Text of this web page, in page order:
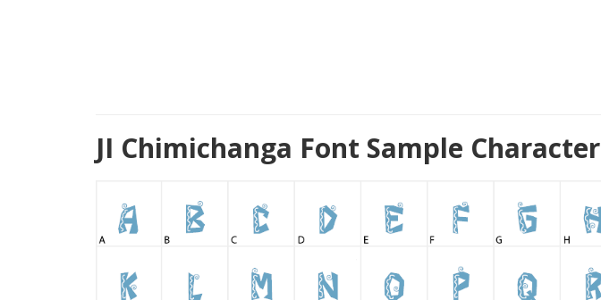
JI Chimichanga Font Sample Character